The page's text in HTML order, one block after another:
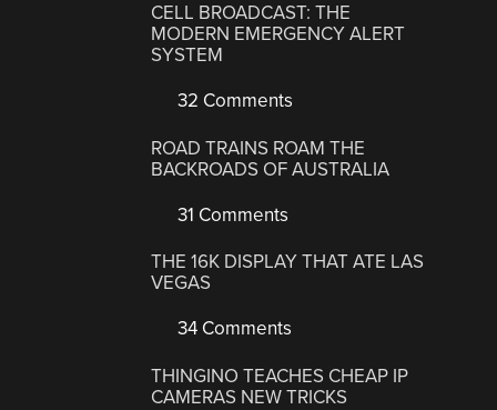
CELL BROADCAST: THE
MODERN EMERGENCY ALERT
SYSTEM
32 Comments
ROAD TRAINS ROAM THE
BACKROADS OF AUSTRALIA
31 Comments
THE 16K DISPLAY THAT ATE LAS
VEGAS
34 Comments
THINGINO TEACHES CHEAP IP
CAMERAS NEW TRICKS